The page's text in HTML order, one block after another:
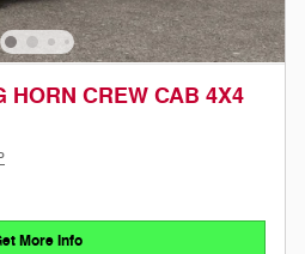
HORN CREW CAB 4X4
More Info